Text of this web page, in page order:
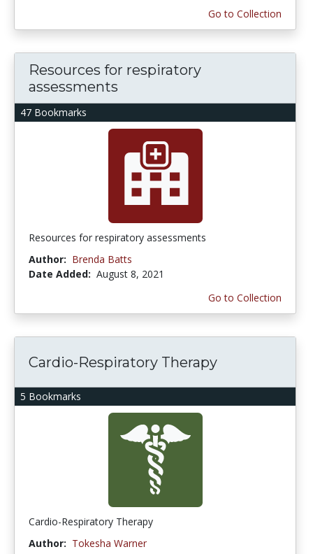
Go to Collection
47 Bookmarks
Resources for respiratory
assessments
Resources for respiratory assessments
Author: Brenda Batts
Date Added: August 8, 2021
Go to Collection
5 Bookmarks
Cardio-Respiratory Therapy
Cardio-Respiratory Therapy
Author: Tokesha Warner